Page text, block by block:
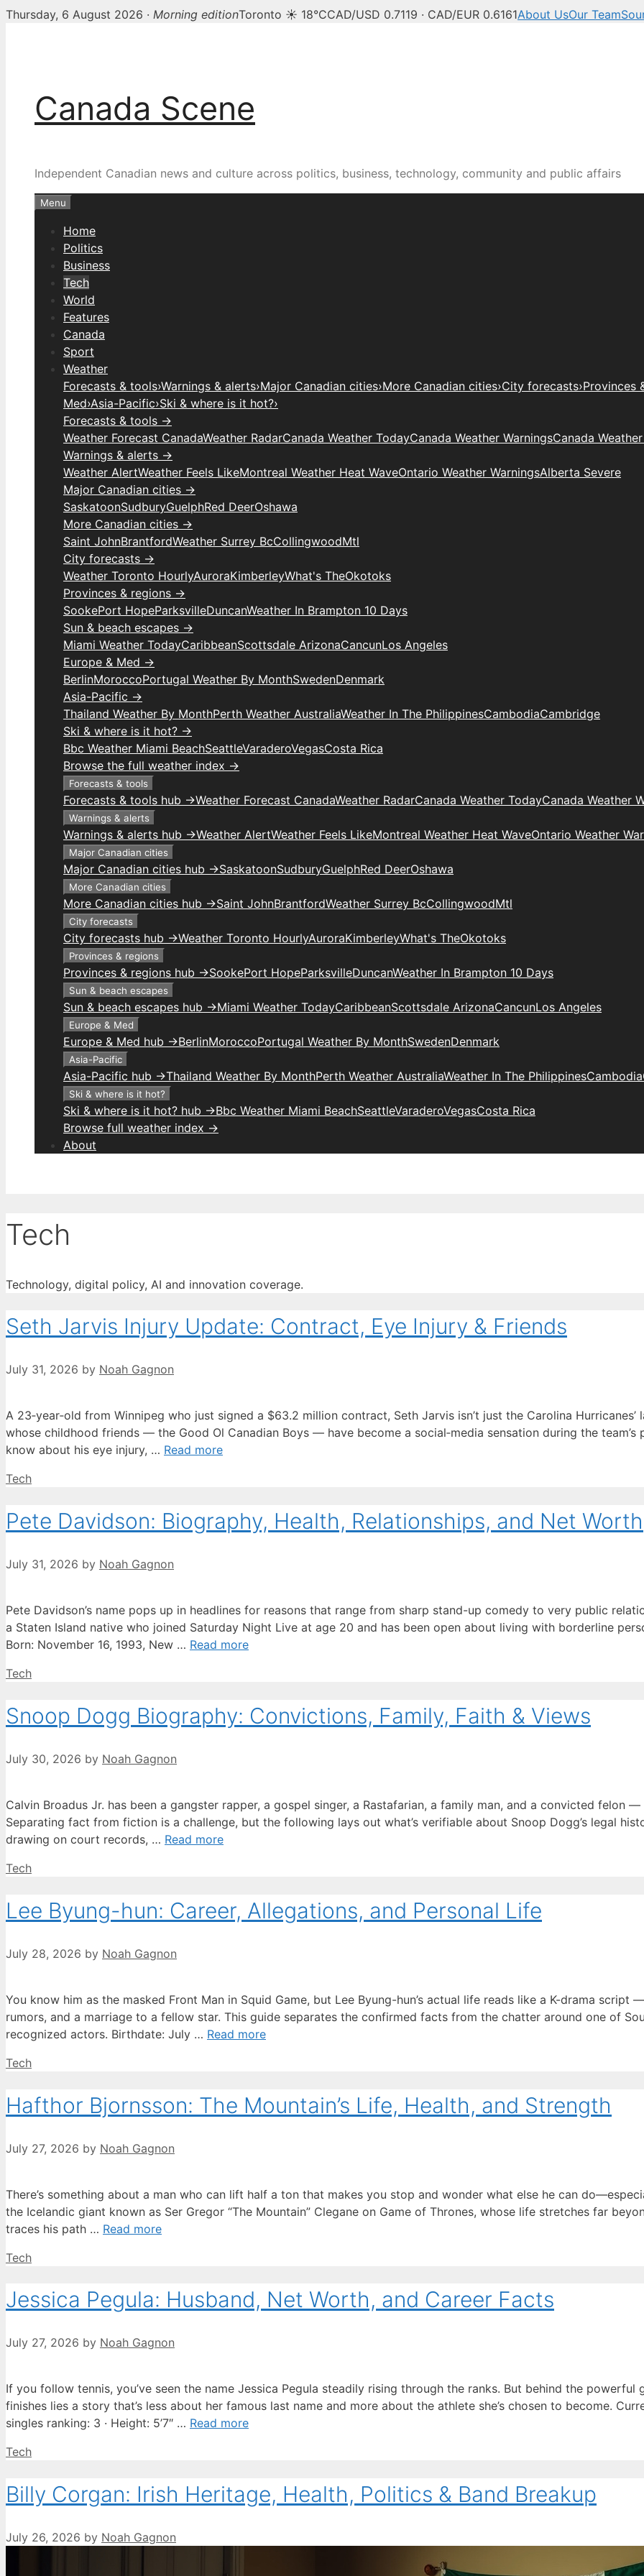
Thursday, 6 August 2026 · Morning editionToronto ☀ 18°CCAD/USD 0.7119 · CAD/EUR 0.6161About UsOur Team
Canada Scene
Independent Canadian news and culture across politics, business, technology, community and public affairs
Menu
Home
Politics
Business
Tech
World
Features
Canada
Sport
Weather
Forecasts & tools›Warnings & alerts›Major Canadian cities›More Canadian cities›City forecasts›Provinces
Med›Asia-Pacific›Ski & where is it hot?›
Forecasts & tools →
Weather Forecast CanadaWeather RadarCanada Weather TodayCanada Weather WarningsCanada
Warnings & alerts →
Weather AlertWeather Feels LikeMontreal Weather Heat WaveOntario Weather WarningsAlberta Severe
Major Canadian cities →
SaskatoonSudburyGuelphRed DeerOshawa
More Canadian cities →
Saint JohnBrantfordWeather Surrey BcCollingwoodMtl
City forecasts →
Weather Toronto HourlyAuroraKimberleyWhat's TheOkotoks
Provinces & regions →
SookePort HopeParksvilleDuncanWeather In Brampton 10 Days
Sun & beach escapes →
Miami Weather TodayCaribbeanScottsdale ArizonaCancunLos Angeles
Europe & Med →
BerlinMoroccoPortugal Weather By MonthSwedenDenmark
Asia-Pacific →
Thailand Weather By MonthPerth Weather AustraliaWeather In The PhilippinesCambodiaCambridge
Ski & where is it hot? →
Bbc Weather Miami BeachSeattleVaraderoVegasCosta Rica
Browse the full weather index →
Forecasts & tools
Forecasts & tools hub →Weather Forecast CanadaWeather RadarCanada Weather TodayCanada Weather
Warnings & alerts
Warnings & alerts hub →Weather AlertWeather Feels LikeMontreal Weather Heat WaveOntario Weather
Major Canadian cities
Major Canadian cities hub →SaskatoonSudburyGuelphRed DeerOshawa
More Canadian cities
More Canadian cities hub →Saint JohnBrantfordWeather Surrey BcCollingwoodMtl
City forecasts
City forecasts hub →Weather Toronto HourlyAuroraKimberleyWhat's TheOkotoks
Provinces & regions
Provinces & regions hub →SookePort HopeParksvilleDuncanWeather In Brampton 10 Days
Sun & beach escapes
Sun & beach escapes hub →Miami Weather TodayCaribbeanScottsdale ArizonaCancunLos Angeles
Europe & Med
Europe & Med hub →BerlinMoroccoPortugal Weather By MonthSwedenDenmark
Asia-Pacific
Asia-Pacific hub →Thailand Weather By MonthPerth Weather AustraliaWeather In The PhilippinesCambodia
Ski & where is it hot?
Ski & where is it hot? hub →Bbc Weather Miami BeachSeattleVaraderoVegasCosta Rica
Browse full weather index →
About
Tech
Technology, digital policy, AI and innovation coverage.
Seth Jarvis Injury Update: Contract, Eye Injury & Friends
July 31, 2026 by Noah Gagnon
A 23‑year‑old from Winnipeg who just signed a $63.2 million contract, Seth Jarvis isn’t just the Carolina Hurricanes’
whose childhood friends — the Good Ol Canadian Boys — have become a social‑media sensation during the team’s
know about his eye injury, … Read more
Categories
Tech
Pete Davidson: Biography, Health, Relationships, and Net Worth
July 31, 2026 by Noah Gagnon
Pete Davidson’s name pops up in headlines for reasons that range from sharp stand-up comedy to very public
a Staten Island native who joined Saturday Night Live at age 20 and has been open about living with borderline
Born: November 16, 1993, New … Read more
Categories
Tech
Snoop Dogg Biography: Convictions, Family, Faith & Views
July 30, 2026 by Noah Gagnon
Calvin Broadus Jr. has been a gangster rapper, a gospel singer, a Rastafarian, a family man, and a convicted felon
Separating fact from fiction is a challenge, but the following lays out what’s verifiable about Snoop Dogg’s legal
drawing on court records, … Read more
Categories
Tech
Lee Byung-hun: Career, Allegations, and Personal Life
July 28, 2026 by Noah Gagnon
You know him as the masked Front Man in Squid Game, but Lee Byung-hun’s actual life reads like a K-drama
rumors, and a marriage to a fellow star. This guide separates the confirmed facts from the chatter around one of
recognized actors. Birthdate: July … Read more
Categories
Tech
Hafthor Bjornsson: The Mountain’s Life, Health, and Strength
July 27, 2026 by Noah Gagnon
There’s something about a man who can lift half a ton that makes you stop and wonder what else he can
the Icelandic giant known as Ser Gregor “The Mountain” Clegane on Game of Thrones, whose life stretches far
traces his path … Read more
Categories
Tech
Jessica Pegula: Husband, Net Worth, and Career Facts
July 27, 2026 by Noah Gagnon
If you follow tennis, you’ve seen the name Jessica Pegula steadily rising through the ranks. But behind the
finishes lies a story that’s less about her famous last name and more about the athlete she’s chosen to become.
singles ranking: 3 · Height: 5’7″ … Read more
Categories
Tech
Billy Corgan: Irish Heritage, Health, Politics & Band Breakup
July 26, 2026 by Noah Gagnon